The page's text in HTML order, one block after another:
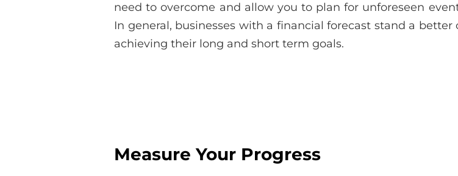
need to overcome and allow you to plan for unforeseen
In general, businesses with a financial forecast stand a better
achieving their long and short term goals.
Measure Your Progress